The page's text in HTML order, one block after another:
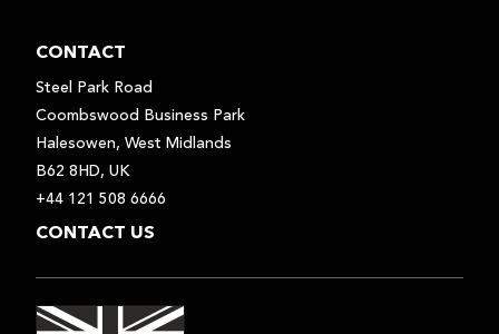
CONTACT
Steel Park Road
Coombswood Business Park
Halesowen, West Midlands
B62 8HD, UK
+44 121 508 6666
CONTACT US